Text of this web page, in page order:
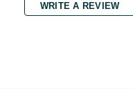
WRITE A REVIEW